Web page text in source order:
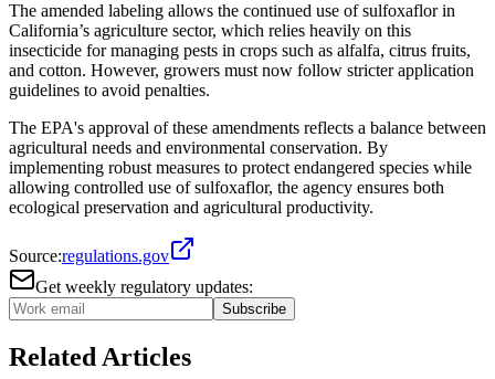
The amended labeling allows the continued use of sulfoxaflor in
California’s agriculture sector, which relies heavily on this
insecticide for managing pests in crops such as alfalfa, citrus fruits,
and cotton. However, growers must now follow stricter application
guidelines to avoid penalties.
The EPA's approval of these amendments reflects a balance between
agricultural needs and environmental conservation. By
implementing robust measures to protect endangered species while
allowing controlled use of sulfoxaflor, the agency ensures both
ecological preservation and agricultural productivity.
Source:regulations.gov
Get weekly regulatory updates:
Subscribe
Related Articles